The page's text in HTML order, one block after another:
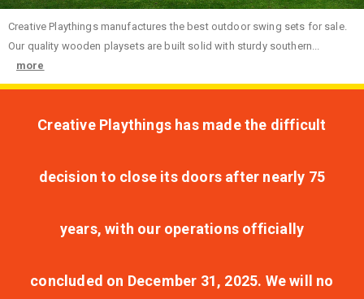
Creative Playthings manufactures the best outdoor swing sets for sale.
Our quality wooden playsets are built solid with sturdy southern...
more
Creative Playthings has made the difficult
decision to close its doors after nearly 75
years, with our operations officially
concluded on December 31, 2025. We will no